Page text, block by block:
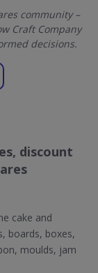
community –
Craft Company
decisions.
discount
cake and
boards, boxes,
moulds, jam